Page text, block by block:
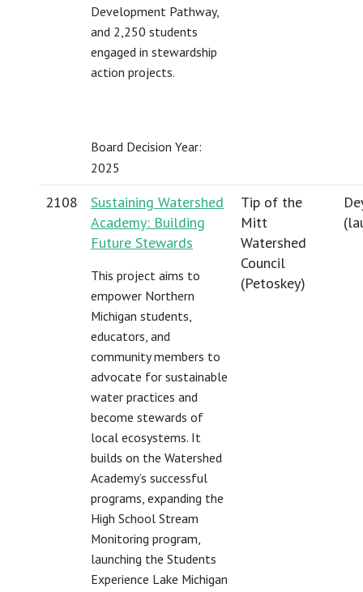
Development Pathway,
and 2,250 students
engaged in stewardship
action projects.
Board Decision Year:
2025
2108
Sustaining Watershed
Academy: Building
Future Stewards
This project aims to
empower Northern
Michigan students,
educators, and
community members to
advocate for sustainable
water practices and
become stewards of
local ecosystems. It
builds on the Watershed
Academy’s successful
programs, expanding the
High School Stream
Monitoring program,
launching the Students
Experience Lake Michigan
Tip of the
Mitt
Watershed
Council
(Petoskey)
(